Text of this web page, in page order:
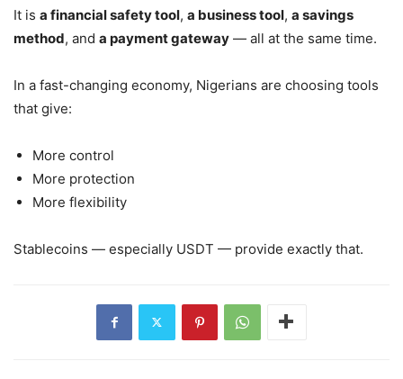
It is a financial safety tool, a business tool, a savings
method, and a payment gateway — all at the same time.
In a fast-changing economy, Nigerians are choosing tools
that give:
More control
More protection
More flexibility
Stablecoins — especially USDT — provide exactly that.